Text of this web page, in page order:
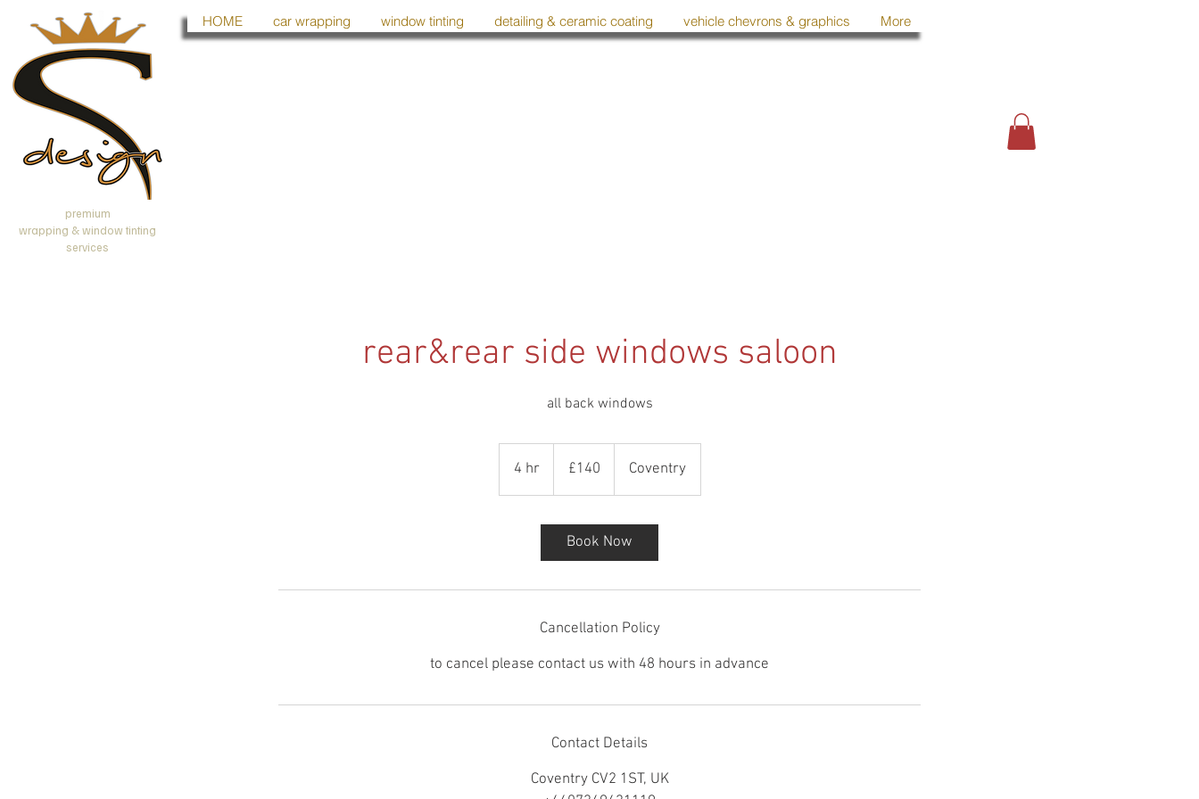
HOME car wrapping window tinting detailing & ceramic coating vehicle chevrons & graphics More
premium
wrapping & window tinting
services
rear&rear side windows saloon
all back windows
4 hr4
h
pounds£140 Coventry
Book Now
Cancellation Policy
to cancel please contact us with 48 hours in advance
Contact Details
Coventry CV2 1ST, UK